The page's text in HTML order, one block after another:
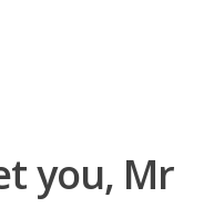
you, Mr